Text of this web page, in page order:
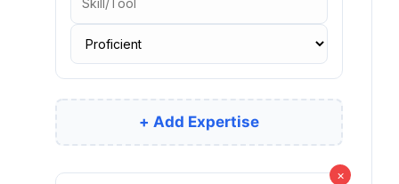
+ Add Expertise
×